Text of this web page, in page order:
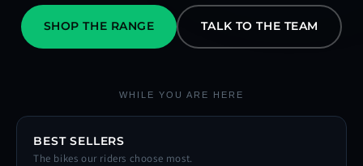
SHOP THE RANGE TALK TO THE TEAM
WHILE YOU ARE HERE
BEST SELLERS
The bikes our riders choose most.